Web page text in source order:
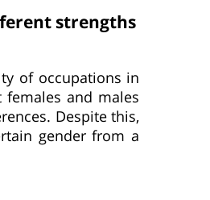
strengths
of occupations in
females and males
Despite this,
gender from a